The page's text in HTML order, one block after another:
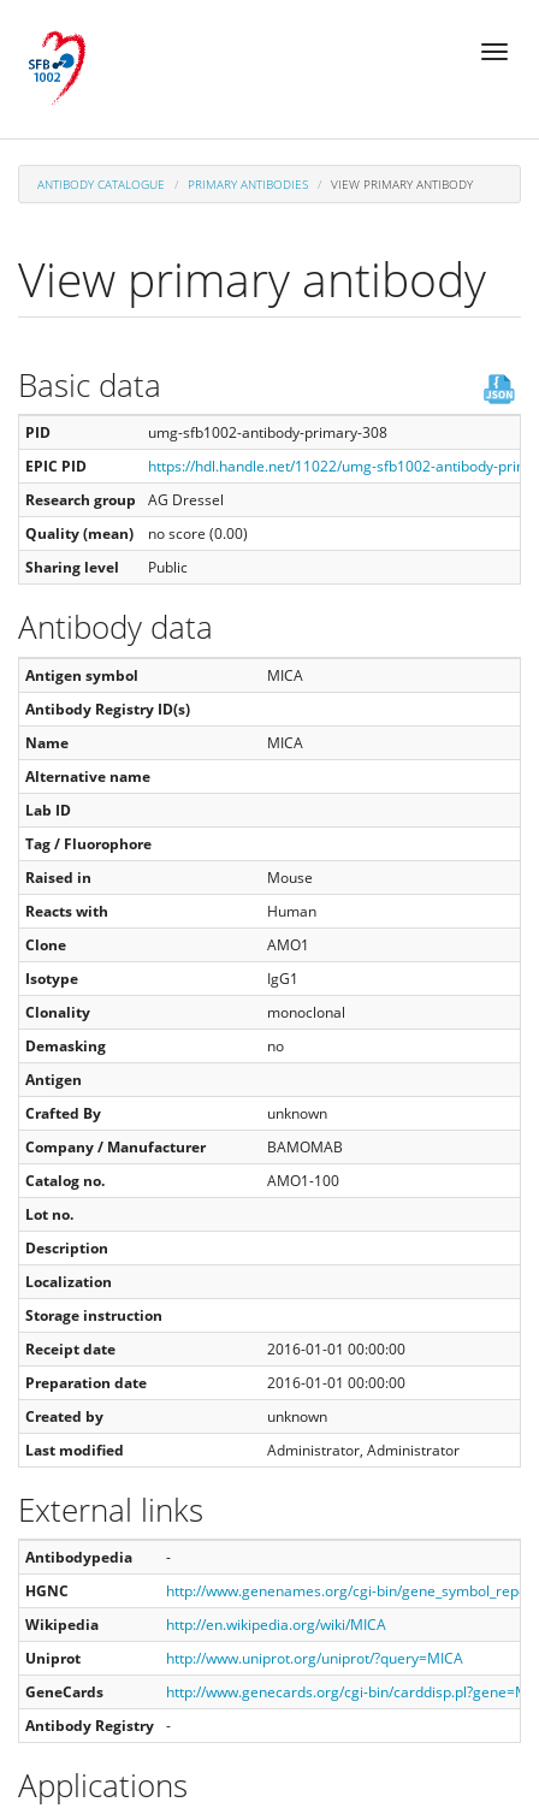
main
content
Toggle
ANTIBODY CATALOGUE PRIMARY ANTIBODIES VIEW PRIMARY ANTIBODY
View primary antibody
Basic data
PID
umg-sfb1002-antibody-primary-308
EPIC PID
https://hdl.handle.net/11022/umg-sfb1002-antibody-
Research group
AG Dressel
Quality (mean)
no score (0.00)
Sharing level
Public
Antibody data
Antigen symbol
MICA
Antibody Registry ID(s)
Name
MICA
Alternative name
Lab ID
Tag / Fluorophore
Raised in
Mouse
Reacts with
Human
Clone
AMO1
Isotype
IgG1
Clonality
monoclonal
Demasking
no
Antigen
Crafted By
unknown
Company / Manufacturer
BAMOMAB
Catalog no.
AMO1-100
Lot no.
Description
Localization
Storage instruction
Receipt date
2016-01-01 00:00:00
Preparation date
2016-01-01 00:00:00
Created by
unknown
Last modified
Administrator, Administrator
External links
Antibodypedia
-
HGNC
http://www.genenames.org/cgi-bin/
Wikipedia
http://en.wikipedia.org/wiki/MICA
Uniprot
http://www.uniprot.org/uniprot/?query=MICA
GeneCards
http://www.genecards.org/cgi-bin/
Antibody Registry -
Applications